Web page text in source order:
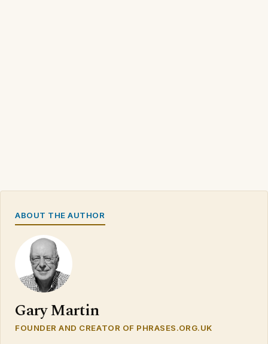
ABOUT THE AUTHOR
Gary Martin
FOUNDER AND CREATOR OF PHRASES.ORG.UK